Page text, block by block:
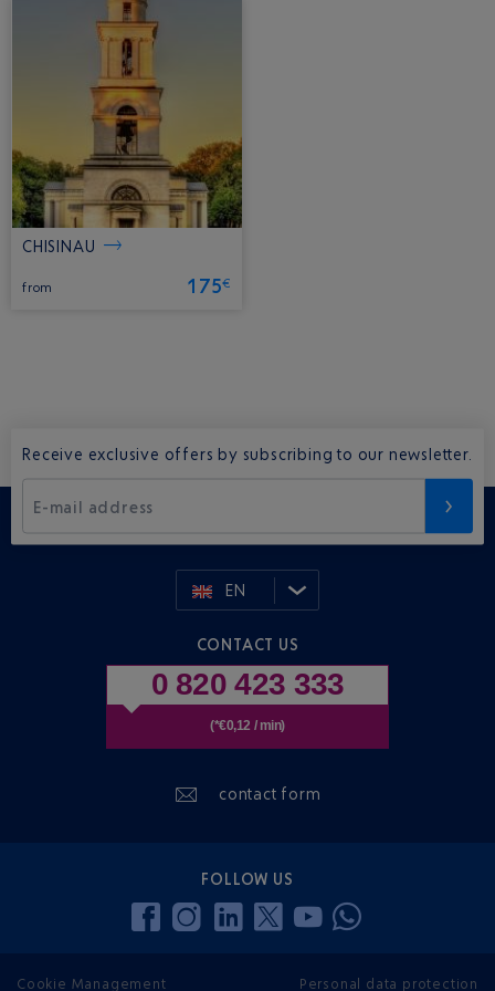
CHISINAU
from 175€
Receive exclusive offers by subscribing to our newsletter.
E-mail address
EN
CONTACT US
0 820 423 333
(*€0,12 / min)
contact form
FOLLOW US
Cookie Management Personal data protection